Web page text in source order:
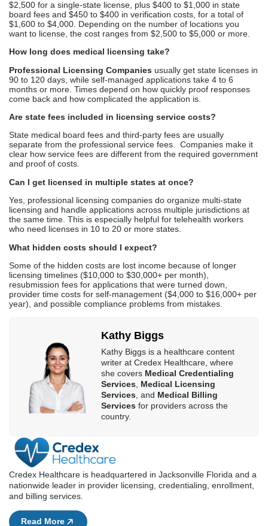
State medical board fees and third-party fees are usually
separate from the professional service fees. Companies make it
clear how service fees are different from the required government
and proof of costs.
Can I get licensed in multiple states at once?
Yes, professional licensing companies do organize multi-state
licensing and handle applications across multiple jurisdictions at
the same time. This is especially helpful for telehealth workers
who need licenses in 10 to 20 or more states.
What hidden costs should I expect?
Some of the hidden costs are lost income because of longer
licensing timelines ($10,000 to $30,000+ per month),
resubmission fees for applications that were turned down,
provider time costs for self-management ($4,000 to $16,000+ per
Kathy Biggs
Kathy Biggs is a healthcare content
writer at Credex Healthcare, where
she coversMedical Credentialing
Services
Services , andMedical Billing
Servicesfor providers across the
country.
Credex Healthcare is headquartered in Jacksonville Florida and a
nationwide leader in provider licensing, credentialing, enrollment,
and billing services.
Read More
Book a Consultation
First Name